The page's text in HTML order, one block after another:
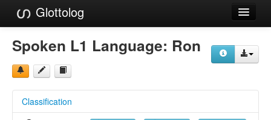
Glottolog
Languages
Families
References
Spoken L1 Language: Ron
Classification